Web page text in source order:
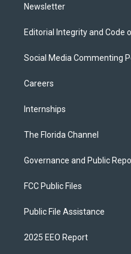
Newsletter
Editorial Integrity and Code
Social Media Commenting
Careers
Internships
The Florida Channel
Governance and Public
FCC Public Files
Public File Assistance
2025 EEO Report